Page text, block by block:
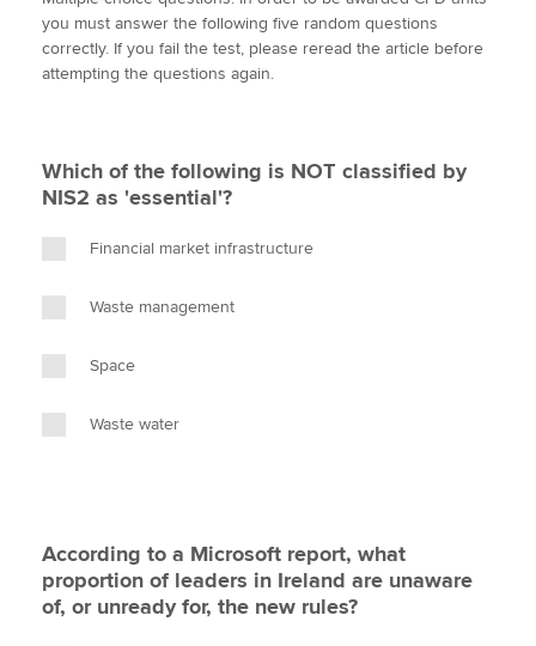
Apply now
About us
Search jobs
Find an accountant
Help & support
t
t
e
b
k
e
i
l
y
you must answer the following five random questions
correctly. If you fail the test, please reread the article before
attempting the questions again.
Which of the following is NOT classified by
NIS2 as 'essential'?
Financial market infrastructure
Waste management
Space
Waste water
According to a Microsoft report, what
proportion of leaders in Ireland are unaware
of, or unready for, the new rules?